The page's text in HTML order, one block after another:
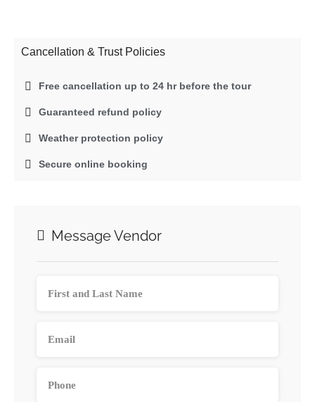
Cancellation & Trust Policies
Free cancellation up to 24 hr before the tour
Guaranteed refund policy
Weather protection policy
Secure online booking
Message Vendor